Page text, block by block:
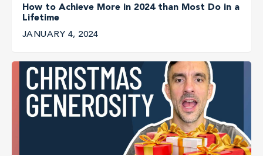
How to Achieve More in 2024 than Most Do in a
Lifetime
JANUARY 4, 2024